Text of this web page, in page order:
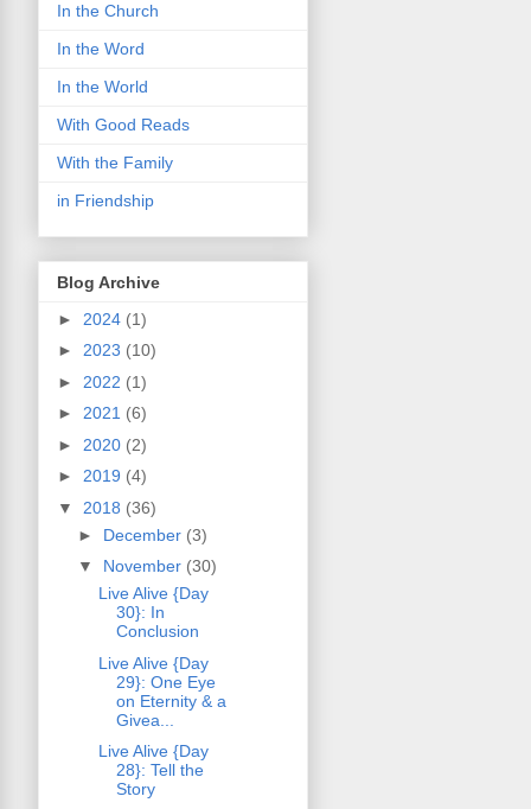
In the Church
In the Word
In the World
With Good Reads
With the Family
in Friendship
Blog Archive
► 2024 (1)
► 2023 (10)
► 2022 (1)
► 2021 (6)
► 2020 (2)
► 2019 (4)
▼ 2018 (36)
► December (3)
▼ November (30)
Live Alive {Day
30}: In
Conclusion
Live Alive {Day
29}: One Eye
on Eternity & a
Givea...
Live Alive {Day
28}: Tell the
Story